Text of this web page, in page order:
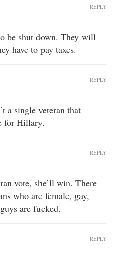
be shut down. They will
have to pay taxes.
REPLY
a single veteran that
for Hillary.
REPLY
vote, she’ll win. There
who are female, gay,
are fucked.
REPLY
REPLY